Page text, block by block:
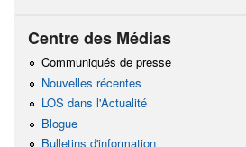
Centre des Médias
Communiqués de presse
Nouvelles récentes
LOS dans l'Actualité
Blogue
Bulletins d'information